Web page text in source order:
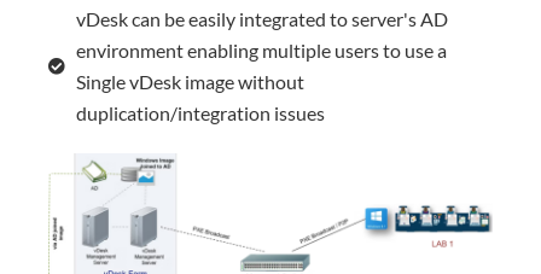
vDesk can be easily integrated to server's AD
environment enabling multiple users to use a
Single vDesk image without
duplication/integration issues